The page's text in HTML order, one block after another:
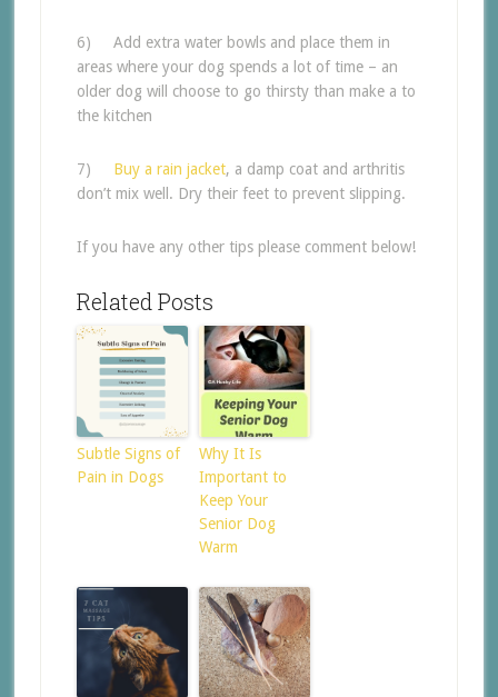
6) Add extra water bowls and place them in
areas where your dog spends a lot of time – an
older dog will choose to go thirsty than make a to
the kitchen
7) Buy a rain jacket, a damp coat and arthritis
don’t mix well. Dry their feet to prevent slipping.
If you have any other tips please comment below!
Related Posts
Subtle Signs of
Pain in Dogs
Why It Is
Important to
Keep Your
Senior Dog
Warm